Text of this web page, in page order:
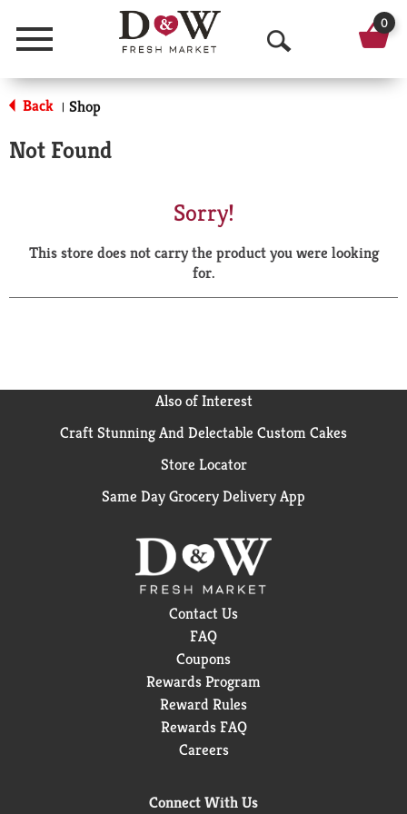
Menu
O
p
a
r
0
Back | Shop
Not Found
Sorry!
This store does not carry the product you were looking
for.
Also of Interest
Craft Stunning And Delectable Custom Cakes
Store Locator
Same Day Grocery Delivery App
Contact Us
FAQ
Coupons
Rewards Program
Reward Rules
Rewards FAQ
Careers
Connect With Us